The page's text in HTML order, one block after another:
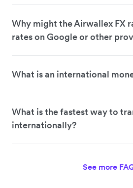
Why might the Airwallex FX
rates on Google or other
What is an international
What is the fastest way to
internationally?
See more